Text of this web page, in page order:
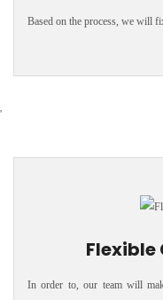
Based on the process, we will
'
In order to, our team will